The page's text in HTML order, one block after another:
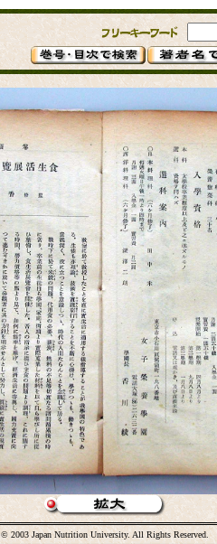
© 2003 Japan Nutrition University. All Rights Reserved.